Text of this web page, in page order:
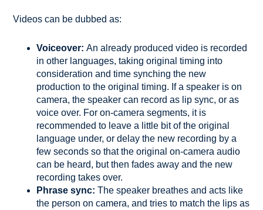
Videos can be dubbed as:
Voiceover: An already produced video is recorded
in other languages, taking original timing into
consideration and time synching the new
production to the original timing. If a speaker is on
camera, the speaker can record as lip sync, or as
voice over. For on-camera segments, it is
recommended to leave a little bit of the original
language under, or delay the new recording by a
few seconds so that the original on-camera audio
can be heard, but then fades away and the new
recording takes over.
Phrase sync: The speaker breathes and acts like
the person on camera, and tries to match the lips as